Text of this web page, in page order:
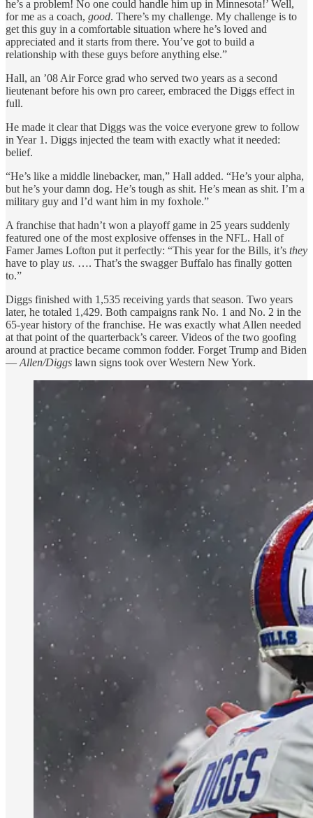
he’s a problem! No one could handle him up in Minnesota!’ Well,
for me as a coach, good. There’s my challenge. My challenge is to
get this guy in a comfortable situation where he’s loved and
appreciated and it starts from there. You’ve got to build a
relationship with these guys before anything else.”
Hall, an ’08 Air Force grad who served two years as a second
lieutenant before his own pro career, embraced the Diggs effect in
full.
He made it clear that Diggs was the voice everyone grew to follow
in Year 1. Diggs injected the team with exactly what it needed:
belief.
“He’s like a middle linebacker, man,” Hall added. “He’s your alpha,
but he’s your damn dog. He’s tough as shit. He’s mean as shit. I’m a
military guy and I’d want him in my foxhole.”
A franchise that hadn’t won a playoff game in 25 years suddenly
featured one of the most explosive offenses in the NFL. Hall of
Famer James Lofton put it perfectly: “This year for the Bills, it’s they
have to play us. …. That’s the swagger Buffalo has finally gotten
to.”
Diggs finished with 1,535 receiving yards that season. Two years
later, he totaled 1,429. Both campaigns rank No. 1 and No. 2 in the
65-year history of the franchise. He was exactly what Allen needed
at that point of the quarterback’s career. Videos of the two goofing
around at practice became common fodder. Forget Trump and Biden
—Allen/Diggs lawn signs took over Western New York.